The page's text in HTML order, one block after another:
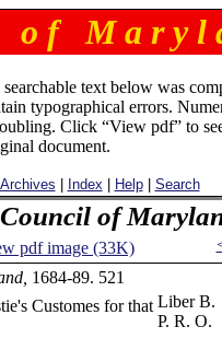
o f M a r y l
searchable text below was
typographical errors.
Click “View pdf” to
document.
Index Help| Search
of
pdf image (33K)
1684-89. 521
Customes for that Liber B.
P. R. O.